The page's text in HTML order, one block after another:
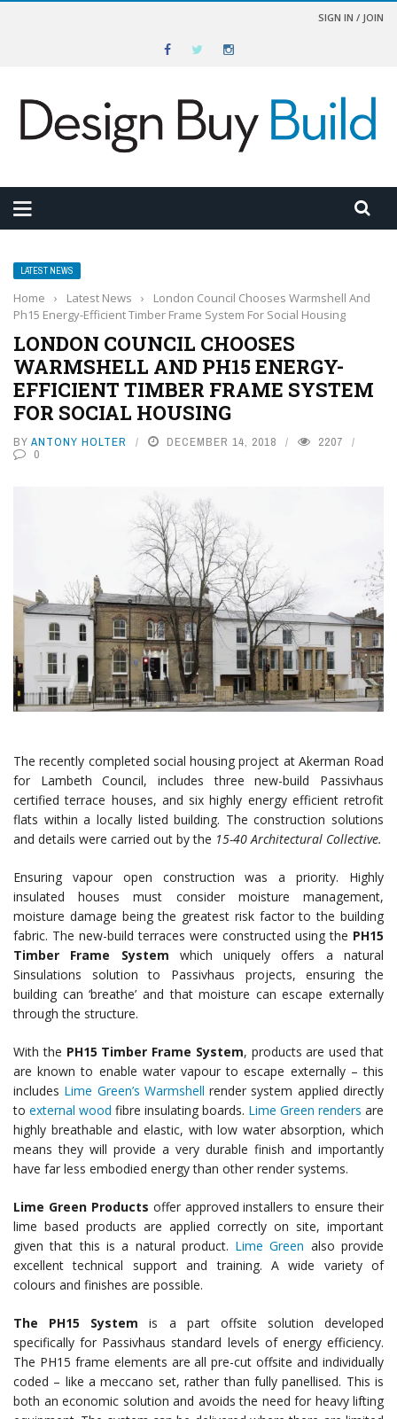
SIGN IN / JOIN
LATEST NEWS
Home › Latest News ›
London Council Chooses Warmshell And
Ph15 Energy-Efficient Timber Frame System For Social Housing
LONDON COUNCIL CHOOSES
WARMSHELL AND PH15 ENERGY-
EFFICIENT TIMBER FRAME SYSTEM
FOR SOCIAL HOUSING
BY ANTONY HOLTER DECEMBER 14, 2018
2207
0
The recently completed social housing project at Akerman Road
for Lambeth Council, includes three new-build Passivhaus
certified terrace houses, and six highly energy efficient retrofit
flats within a locally listed building. The construction solutions
and details were carried out by the 15-40 Architectural Collective.
Ensuring vapour open construction was a priority. Highly
insulated houses must consider moisture management,
moisture damage being the greatest risk factor to the building
fabric. The new-build terraces were constructed using the PH15
Timber Frame System which uniquely offers a natural
Sinsulations solution to Passivhaus projects, ensuring the
building can ‘breathe’ and that moisture can escape externally
through the structure.
With the PH15 Timber Frame System, products are used that
are known to enable water vapour to escape externally – this
includes Lime Green’s Warmshell render system applied directly
to external wood fibre insulating boards. Lime Green renders are
highly breathable and elastic, with low water absorption, which
means they will provide a very durable finish and importantly
have far less embodied energy than other render systems.
Lime Green Products offer approved installers to ensure their
lime based products are applied correctly on site, important
given that this is a natural product. Lime Green also provide
excellent technical support and training. A wide variety of
colours and finishes are possible.
The PH15 System is a part offsite solution developed
specifically for Passivhaus standard levels of energy efficiency.
The PH15 frame elements are all pre-cut offsite and individually
coded – like a meccano set, rather than fully panellised. This is
both an economic solution and avoids the need for heavy lifting